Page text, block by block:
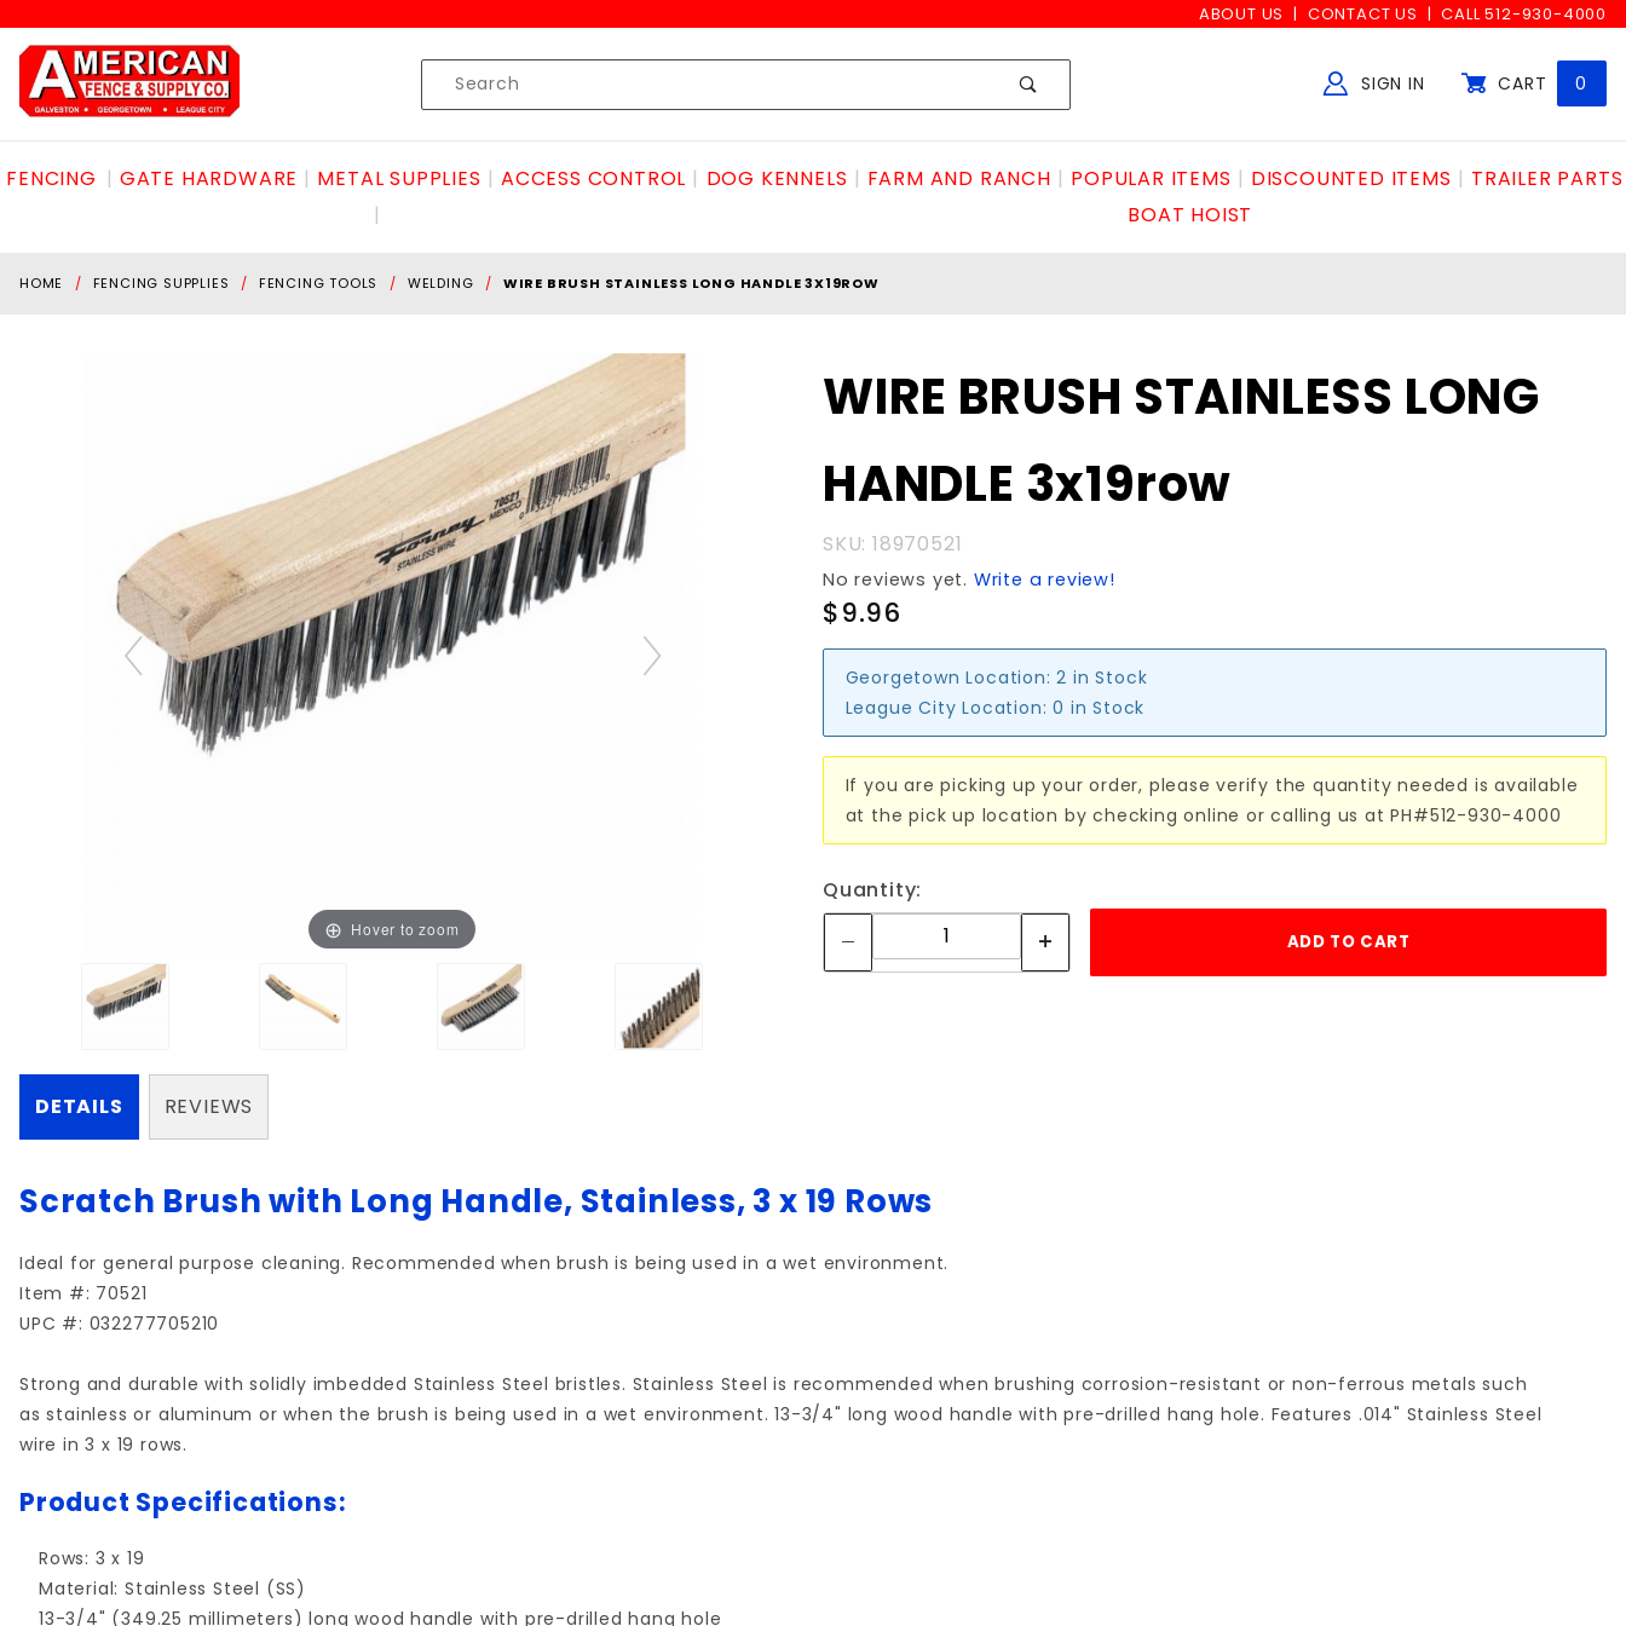
ABOUT US CONTACT US CALL 512-930-4000
Product
Search
SIGN IN CART 0
FENCING GATE HARDWARE METAL SUPPLIES ACCESS CONTROL DOG KENNELS FARM AND RANCH POPULAR ITEMS DISCOUNTED ITEMS
TRAILER PARTS
BOAT HOIST
HOME FENCING SUPPLIES FENCING TOOLS WELDING WIRE BRUSH STAINLESS LONG HANDLE 3X19ROW
Hover to zoom
WIRE
STAINLESS
LONG
HANDLE
3x19row
WIRE BRUSH STAINLESS LONG
HANDLE 3x19row
SKU: 18970521
No reviews yet. Write a review!
$9.96
Georgetown Location: 2 in Stock
League City Location: 0 in Stock
If you are picking up your order, please verify the quantity needed is available
at the pick up location by checking online or calling us at PH#512-930-4000
Quantity:
DETAILS
Scratch Brush with Long Handle, Stainless, 3 x 19 Rows
Ideal for general purpose cleaning. Recommended when brush is being used in a wet environment.
Item #: 70521
UPC #: 032277705210
Strong and durable with solidly imbedded Stainless Steel bristles. Stainless Steel is recommended when brushing corrosion-resistant or non-ferrous metals such
as stainless or aluminum or when the brush is being used in a wet environment. 13-3/4" long wood handle with pre-drilled hang hole. Features .014" Stainless Steel
wire in 3 x 19 rows.
Product Specifications:
Rows: 3 x 19
Material: Stainless Steel (SS)
13-3/4" (349.25 millimeters) long wood handle with pre-drilled hang hole
REVIEWS